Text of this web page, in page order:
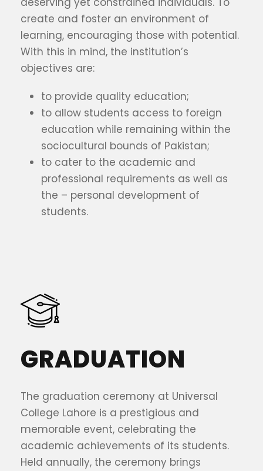
create and foster an environment of
learning, encouraging those with potential.
With this in mind, the institution’s
objectives are:
to provide quality education;
to allow students access to foreign
education while remaining within the
sociocultural bounds of Pakistan;
to cater to the academic and
professional requirements as well as
the – personal development of
students.
GRADUATION
The graduation ceremony at Universal
College Lahore is a prestigious and
memorable event, celebrating the
academic achievements of its students.
Held annually, the ceremony brings